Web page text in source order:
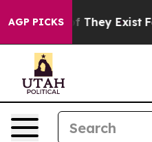
AGP PICKS
Proof They Exist Fox